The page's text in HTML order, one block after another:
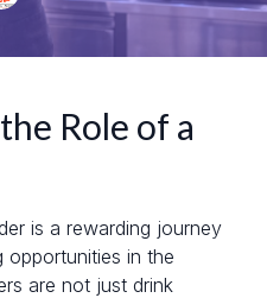
Role of a
is a rewarding journey
in the
are not just drink